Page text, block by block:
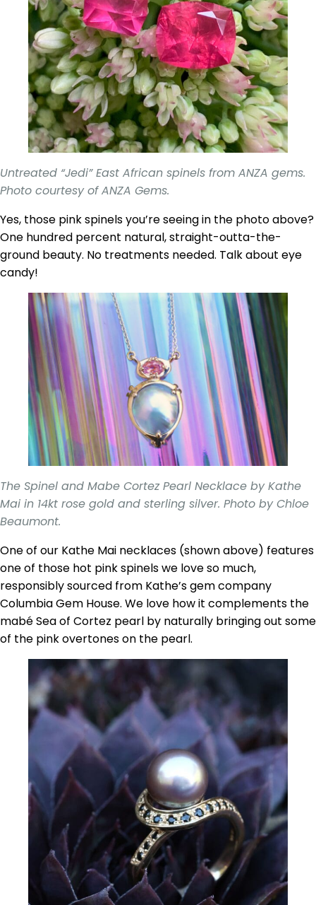
Untreated “Jedi” East African spinels from ANZA gems.
Photo courtesy of ANZA Gems.
Yes, those pink spinels you’re seeing in the photo above?
One hundred percent natural, straight-outta-the-
ground beauty. No treatments needed. Talk about eye
candy!
The Spinel and Mabe Cortez Pearl Necklace by Kathe
Mai in 14kt rose gold and sterling silver. Photo by Chloe
Beaumont.
One of our Kathe Mai necklaces (shown above) features
one of those hot pink spinels we love so much,
responsibly sourced from Kathe’s gem company
Columbia Gem House. We love how it complements the
mabé Sea of Cortez pearl by naturally bringing out some
of the pink overtones on the pearl.